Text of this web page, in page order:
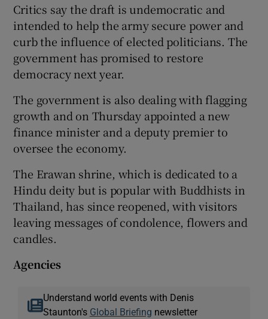
Critics say the draft is undemocratic and
intended to help the army secure power and
curb the influence of elected politicians. The
government has promised to restore
democracy next year.
The government is also dealing with flagging
growth and on Thursday appointed a new
finance minister and a deputy premier to
oversee the economy.
The Erawan shrine, which is dedicated to a
Hindu deity but is popular with Buddhists in
Thailand, has since reopened, with visitors
leaving messages of condolence, flowers and
candles.
Agencies
Understand world events with Denis
Staunton's Global Briefing newsletter